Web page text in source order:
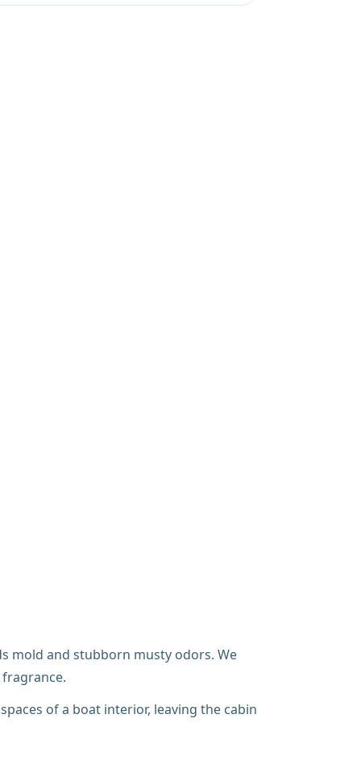
mold and stubborn musty odors. We
of a boat interior, leaving the cabin